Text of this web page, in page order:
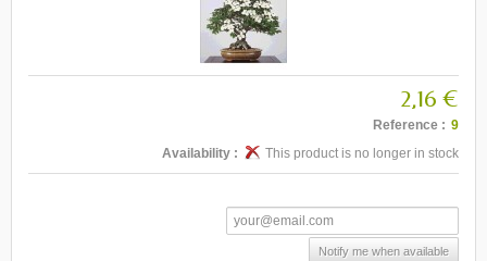
2,16 €
Reference : 9
Availability :
This product is no longer in stock
Notify me when available